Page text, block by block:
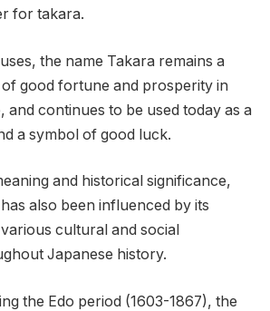
for takara.
the name Takara remains a
good fortune and prosperity in
and continues to be used today as a
a symbol of good luck.
and historical significance,
also been influenced by its
cultural and social
Japanese history.
the Edo period (1603-1867), the